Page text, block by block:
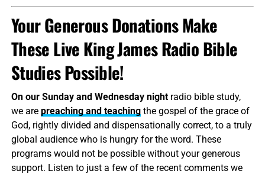
Your Generous Donations Make
These Live King James Radio Bible
Studies Possible!
On our Sunday and Wednesday nightradio bible study,
we are preaching and teachingthe gospel of the grace of
God, rightly divided and dispensationally correct, to a truly
global audience who is hungry for the word. These
programs would not be possible without your generous
support. Listen to just a few of the recent comments we